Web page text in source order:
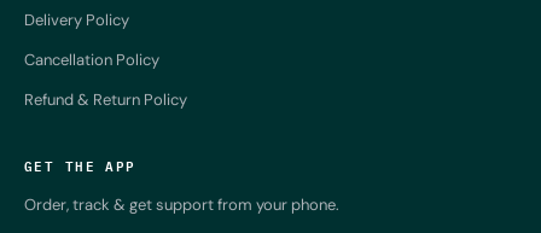
Delivery Policy
Cancellation Policy
Refund & Return Policy
GET THE APP
Order, track & get support from your phone.